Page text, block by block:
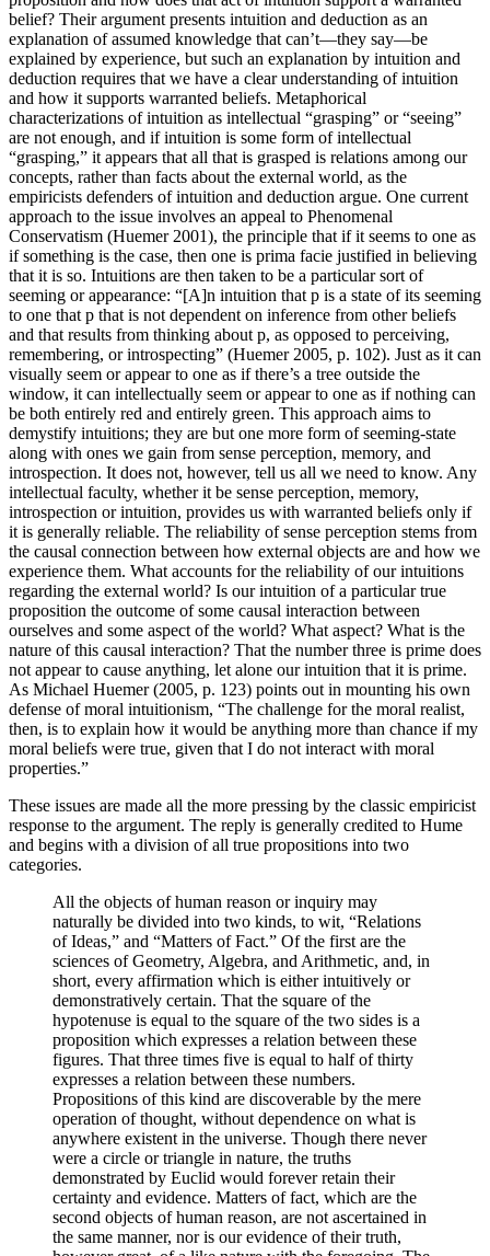
belief? Their argument presents intuition and deduction as an
explanation of assumed knowledge that can’t—they say—be
explained by experience, but such an explanation by intuition and
deduction requires that we have a clear understanding of intuition
and how it supports warranted beliefs. Metaphorical
characterizations of intuition as intellectual “grasping” or “seeing”
are not enough, and if intuition is some form of intellectual
“grasping,” it appears that all that is grasped is relations among our
concepts, rather than facts about the external world, as the
empiricists defenders of intuition and deduction argue. One current
approach to the issue involves an appeal to Phenomenal
Conservatism (Huemer 2001), the principle that if it seems to one as
if something is the case, then one is prima facie justified in believing
that it is so. Intuitions are then taken to be a particular sort of
seeming or appearance: “[A]n intuition that p is a state of its seeming
to one that p that is not dependent on inference from other beliefs
and that results from thinking about p, as opposed to perceiving,
remembering, or introspecting” (Huemer 2005, p. 102). Just as it can
visually seem or appear to one as if there’s a tree outside the
window, it can intellectually seem or appear to one as if nothing can
be both entirely red and entirely green. This approach aims to
demystify intuitions; they are but one more form of seeming-state
along with ones we gain from sense perception, memory, and
introspection. It does not, however, tell us all we need to know. Any
intellectual faculty, whether it be sense perception, memory,
introspection or intuition, provides us with warranted beliefs only if
it is generally reliable. The reliability of sense perception stems from
the causal connection between how external objects are and how we
experience them. What accounts for the reliability of our intuitions
regarding the external world? Is our intuition of a particular true
proposition the outcome of some causal interaction between
ourselves and some aspect of the world? What aspect? What is the
nature of this causal interaction? That the number three is prime does
not appear to cause anything, let alone our intuition that it is prime.
As Michael Huemer (2005, p. 123) points out in mounting his own
defense of moral intuitionism, “The challenge for the moral realist,
then, is to explain how it would be anything more than chance if my
moral beliefs were true, given that I do not interact with moral
properties.”
These issues are made all the more pressing by the classic empiricist
response to the argument. The reply is generally credited to Hume
and begins with a division of all true propositions into two
categories.
All the objects of human reason or inquiry may
naturally be divided into two kinds, to wit, “Relations
of Ideas,” and “Matters of Fact.” Of the first are the
sciences of Geometry, Algebra, and Arithmetic, and, in
short, every affirmation which is either intuitively or
demonstratively certain. That the square of the
hypotenuse is equal to the square of the two sides is a
proposition which expresses a relation between these
figures. That three times five is equal to half of thirty
expresses a relation between these numbers.
Propositions of this kind are discoverable by the mere
operation of thought, without dependence on what is
anywhere existent in the universe. Though there never
were a circle or triangle in nature, the truths
demonstrated by Euclid would forever retain their
certainty and evidence. Matters of fact, which are the
second objects of human reason, are not ascertained in
the same manner, nor is our evidence of their truth,